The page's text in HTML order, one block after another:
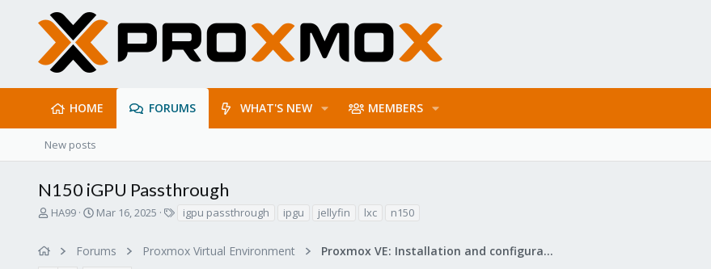
HOME FORUMS WHAT'S NEW MEMBERS
New posts
N150 iGPU Passthrough
T
HA99
S
r
Mar 16, 2025
s
igpu passthrough ipgu jellyfin lxc n150
Forums Proxmox Virtual Environment Proxmox VE: Installation and configuration